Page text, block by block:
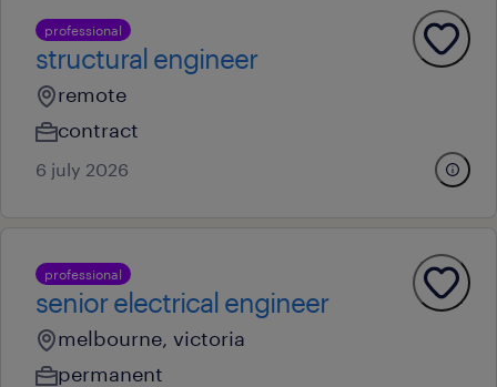
professional
structural engineer
remote
contract
6 july 2026
professional
senior electrical engineer
melbourne, victoria
permanent